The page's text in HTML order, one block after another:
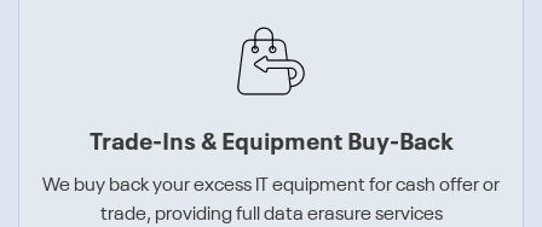
Trade-Ins & Equipment Buy-Back
We buy back your excess IT equipment for cash offer or
trade, providing full data erasure services